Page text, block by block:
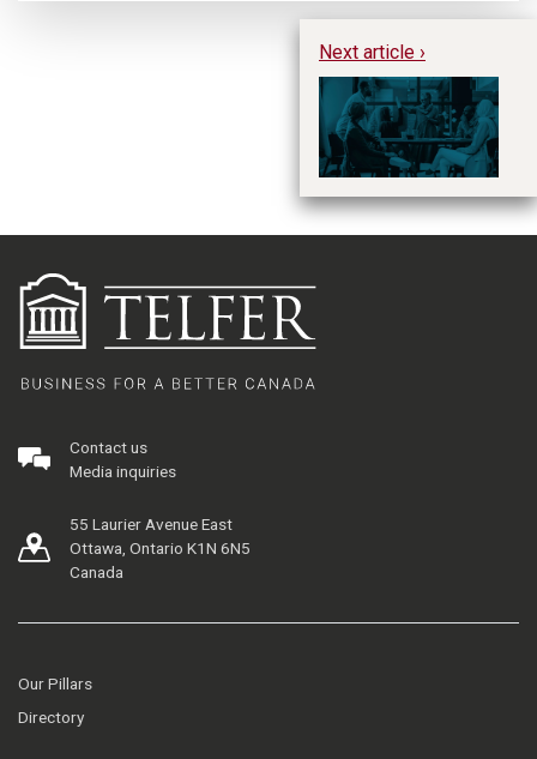
Next article ›
Contact us
Media inquiries
55 Laurier Avenue East
Ottawa, Ontario K1N 6N5
Canada
Our Pillars
Directory